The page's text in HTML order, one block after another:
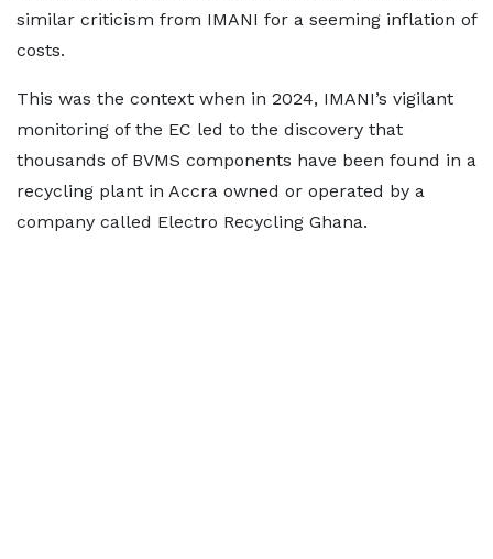
similar criticism from IMANI for a seeming inflation of
costs.
This was the context when in 2024, IMANI’s vigilant
monitoring of the EC led to the discovery that
thousands of BVMS components have been found in a
recycling plant in Accra owned or operated by a
company called Electro Recycling Ghana.